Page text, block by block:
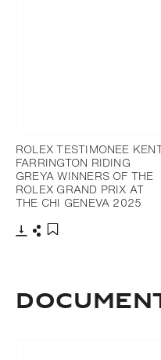
ROLEX TESTIMONEE
FARRINGTON RIDING
GREYA WINNERS OF THE
ROLEX GRAND PRIX AT
THE CHI GENEVA 2025